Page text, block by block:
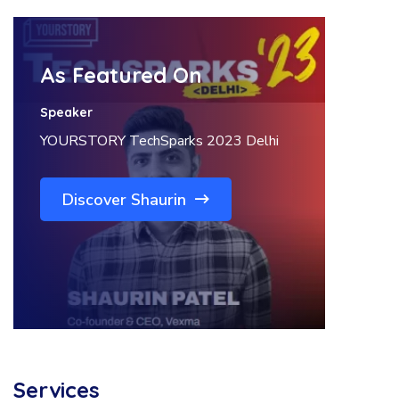
As Featured On
Speaker
YOURSTORY TechSparks 2023 Delhi
Discover Shaurin
Services